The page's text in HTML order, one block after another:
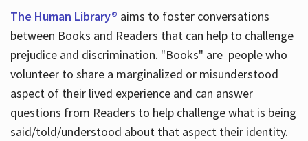
The Human Library® aims to foster conversations
between Books and Readers that can help to challenge
prejudice and discrimination. "Books" are people who
volunteer to share a marginalized or misunderstood
aspect of their lived experience and can answer
questions from Readers to help challenge what is being
said/told/understood about that aspect their identity.